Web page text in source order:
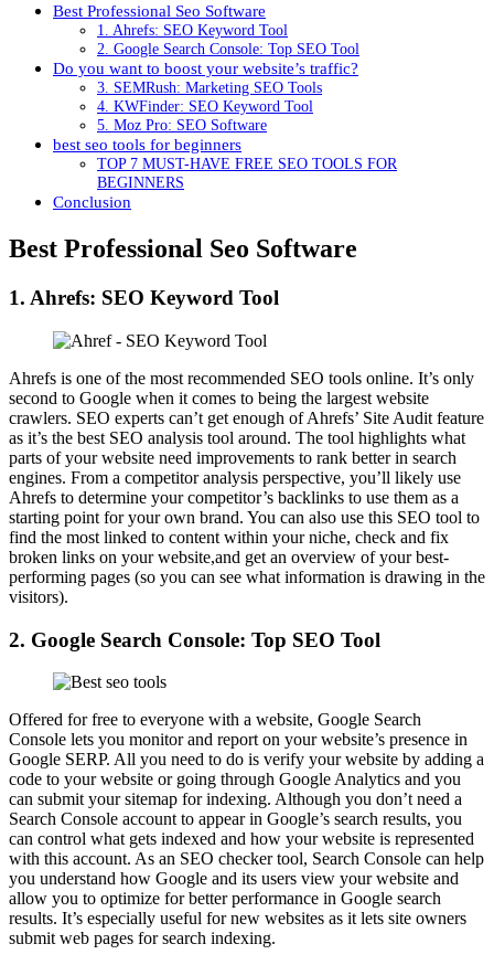
Best Professional Seo Software
1. Ahrefs: SEO Keyword Tool
2. Google Search Console: Top SEO Tool
Do you want to boost your website’s traffic?
3. SEMRush: Marketing SEO Tools
4. KWFinder: SEO Keyword Tool
5. Moz Pro: SEO Software
best seo tools for beginners
TOP 7 MUST-HAVE FREE SEO TOOLS FOR
BEGINNERS
Conclusion
Best Professional Seo Software
1. Ahrefs: SEO Keyword Tool
Ahrefs is one of the most recommended SEO tools online. It’s only
second to Google when it comes to being the largest website
crawlers. SEO experts can’t get enough of Ahrefs’ Site Audit feature
as it’s the best SEO analysis tool around. The tool highlights what
parts of your website need improvements to rank better in search
engines. From a competitor analysis perspective, you’ll likely use
Ahrefs to determine your competitor’s backlinks to use them as a
starting point for your own brand. You can also use this SEO tool to
find the most linked to content within your niche, check and fix
broken links on your website,and get an overview of your best-
performing pages (so you can see what information is drawing in the
visitors).
2. Google Search Console: Top SEO Tool
Offered for free to everyone with a website, Google Search
Console lets you monitor and report on your website’s presence in
Google SERP. All you need to do is verify your website by adding a
code to your website or going through Google Analytics and you
can submit your sitemap for indexing. Although you don’t need a
Search Console account to appear in Google’s search results, you
can control what gets indexed and how your website is represented
with this account. As an SEO checker tool, Search Console can help
you understand how Google and its users view your website and
allow you to optimize for better performance in Google search
results. It’s especially useful for new websites as it lets site owners
submit web pages for search indexing.